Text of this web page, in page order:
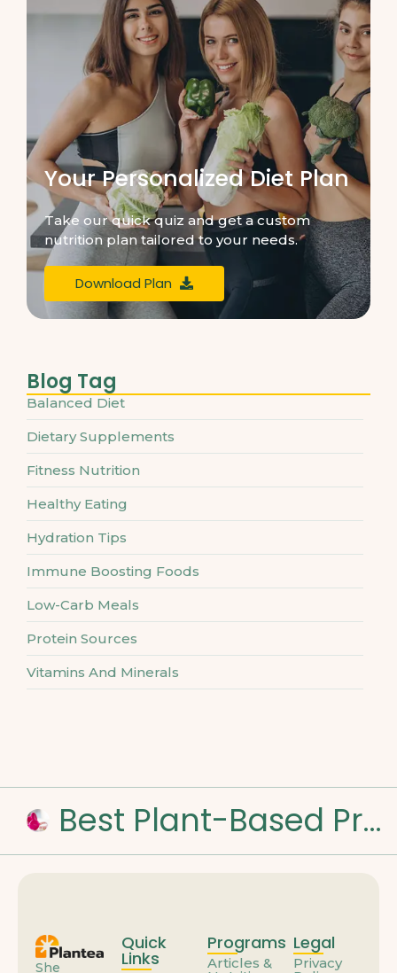
Your Personalized Diet Plan
Take our quick quiz and get a custom
nutrition plan tailored to your needs.
Download Plan
Blog Tag
Balanced Diet
Dietary Supplements
Fitness Nutrition
Healthy Eating
Hydration Tips
Immune Boosting Foods
Low-Carb Meals
Protein Sources
Vitamins And Minerals
Best Plant-Based Proteins for Muscle Strength
She
Quick
Links
Programs
Articles &
Legal
Privacy